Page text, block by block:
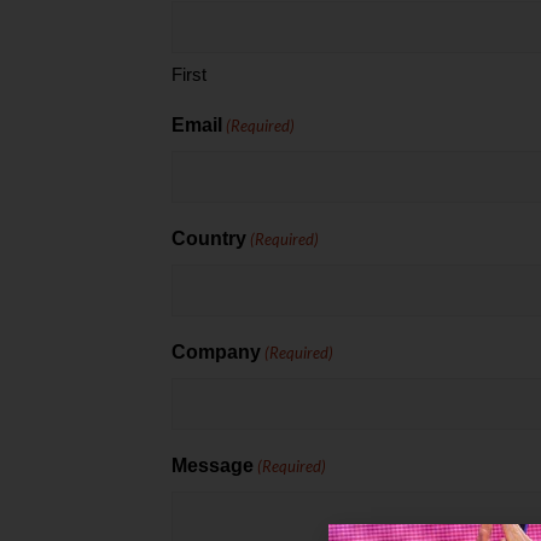
First
Email (Required)
Country (Required)
Company (Required)
Message (Required)